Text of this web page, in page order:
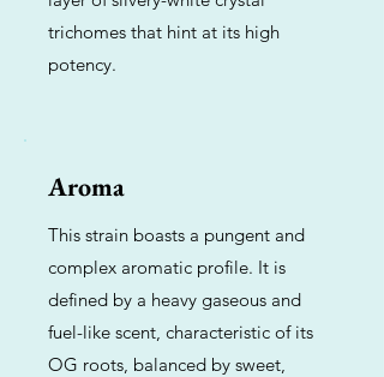
trichomes that hint at its high
potency.
Aroma
This strain boasts a pungent and
complex aromatic profile. It is
defined by a heavy gaseous and
fuel-like scent, characteristic of its
OG roots, balanced by sweet,